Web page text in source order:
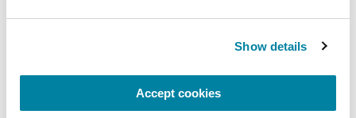
Show details
Accept cookies